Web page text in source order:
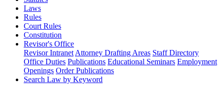
Laws
Rules
Court Rules
Constitution
Revisor's Office
Revisor Intranet Attorney Drafting Areas Staff Directory
Office Duties Publications Educational Seminars Employment
Openings Order Publications
Search Law by Keyword